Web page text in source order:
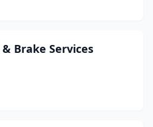
Brake Services